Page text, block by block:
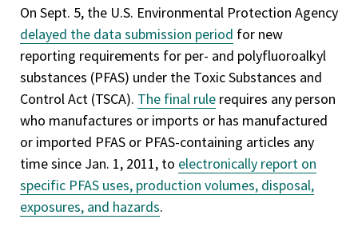
On Sept. 5, the U.S. Environmental Protection Agency
delayed the data submission period for new
reporting requirements for per- and polyfluoroalkyl
substances (PFAS) under the Toxic Substances and
Control Act (TSCA). The final rule requires any person
who manufactures or imports or has manufactured
or imported PFAS or PFAS-containing articles any
time since Jan. 1, 2011, to electronically report on
specific PFAS uses, production volumes, disposal,
exposures, and hazards.